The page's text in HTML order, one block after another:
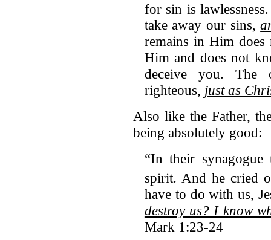
for sin is lawlessness.
take away our sins,
remains in Him does
Him and does not
deceive you. The
righteous, just as
Also like the Father,
being absolutely good:
“In their
spirit. And he cried
have to do with us,
destroy us? I know
Mark 1:23-24